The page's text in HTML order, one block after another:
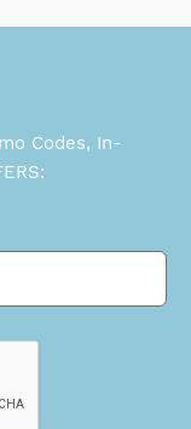
Codes, In-